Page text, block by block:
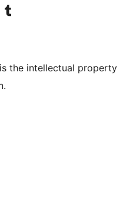
channel
Visit our Tumblr account
the intellectual property